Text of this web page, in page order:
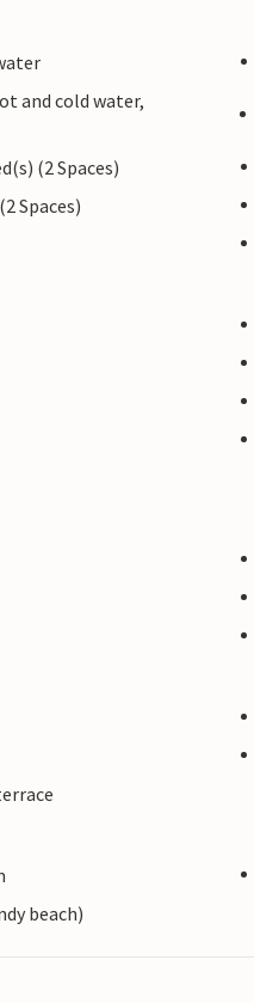
and cold water,
(2 Spaces)
Spaces)
beach)